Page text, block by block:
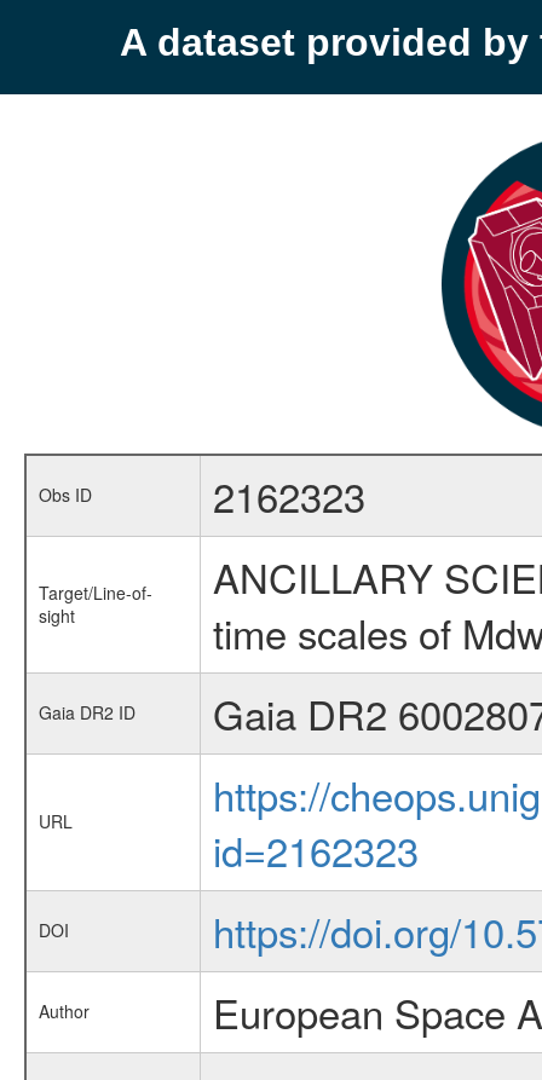
A dataset provided by
Obs ID 2162323
Target/Line-of-
sight
ANCILLARY
time scales of
Gaia DR2 ID Gaia DR2
URL
https://
id=2162323
DOI https://doi.org/
Author European Space